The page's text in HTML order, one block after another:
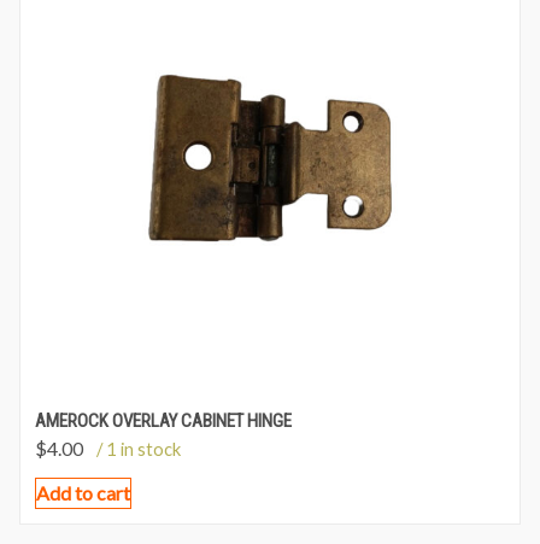
AMEROCK OVERLAY CABINET HINGE
$4.00 / 1 in stock
Add to cart